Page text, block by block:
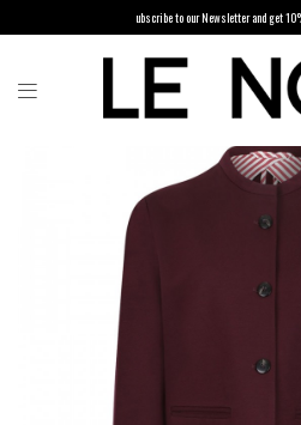
ubscribe to our Newsletter and get